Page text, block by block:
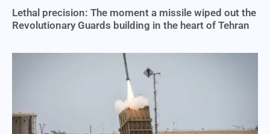
Lethal precision: The moment a missile wiped out the
Revolutionary Guards building in the heart of Tehran